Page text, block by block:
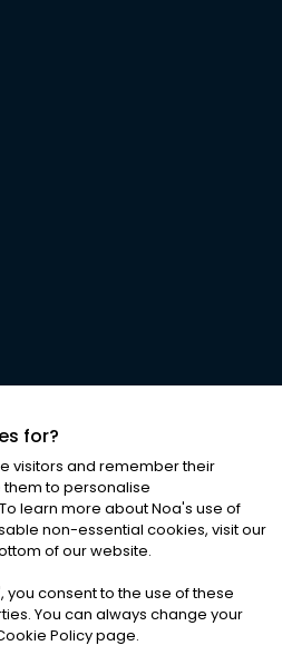
ALL RIGHTS RESERVED
Conditions|Cookies
for?
visitors and remember their
to personalise
learn more about Noa's use of
non-essential cookies, visit our
of our website.
, you consent to the use of these
You can always change your
Policy page.